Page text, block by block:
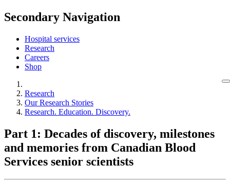
Secondary Navigation
Hospital services
Research
Careers
Shop
Research
Our Research Stories
Research. Education. Discovery.
Part 1: Decades of discovery, milestones
and memories from Canadian Blood
Services senior scientists